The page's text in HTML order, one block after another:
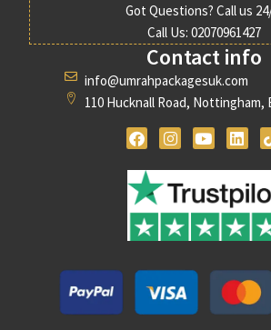
✓ Vaccination
✓ Appropriate clothing for winter
✓ Comfortable walking
✓ Ihram essentials
✓ Travel insurance
Got Questions? Call us
Call Us: 02070961427
Contact info
info@umrahpackagesuk.com
110 Hucknall Road, Nottingham,